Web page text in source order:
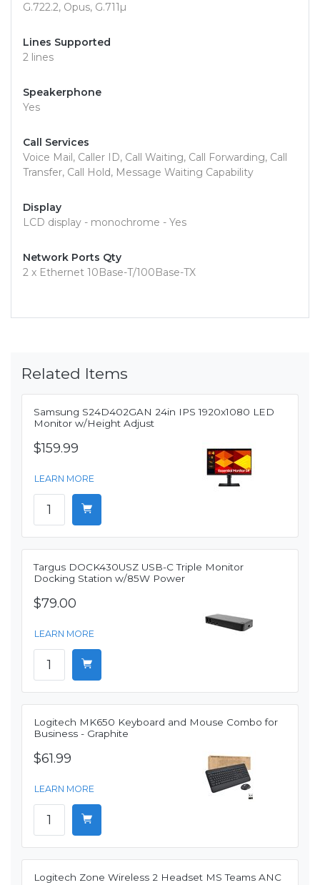
G.722.2, Opus, G.711µ
Lines Supported
2 lines
Speakerphone
Yes
Call Services
Voice Mail, Caller ID, Call Waiting, Call Forwarding, Call
Transfer, Call Hold, Message Waiting Capability
Display
LCD display - monochrome - Yes
Network Ports Qty
2 x Ethernet 10Base-T/100Base-TX
Related Items
Samsung S24D402GAN 24in IPS 1920x1080 LED
Monitor w/Height Adjust
$159.99
LEARN MORE
Targus DOCK430USZ USB-C Triple Monitor
Docking Station w/85W Power
$79.00
LEARN MORE
Logitech MK650 Keyboard and Mouse Combo for
Business - Graphite
$61.99
LEARN MORE
Logitech Zone Wireless 2 Headset MS Teams ANC